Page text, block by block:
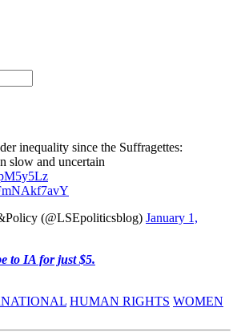
inequality since the Suffragettes:
slow and uncertain
(@LSEpoliticsblog) January 1,
to IA for just $5.
HUMAN RIGHTS WOMEN